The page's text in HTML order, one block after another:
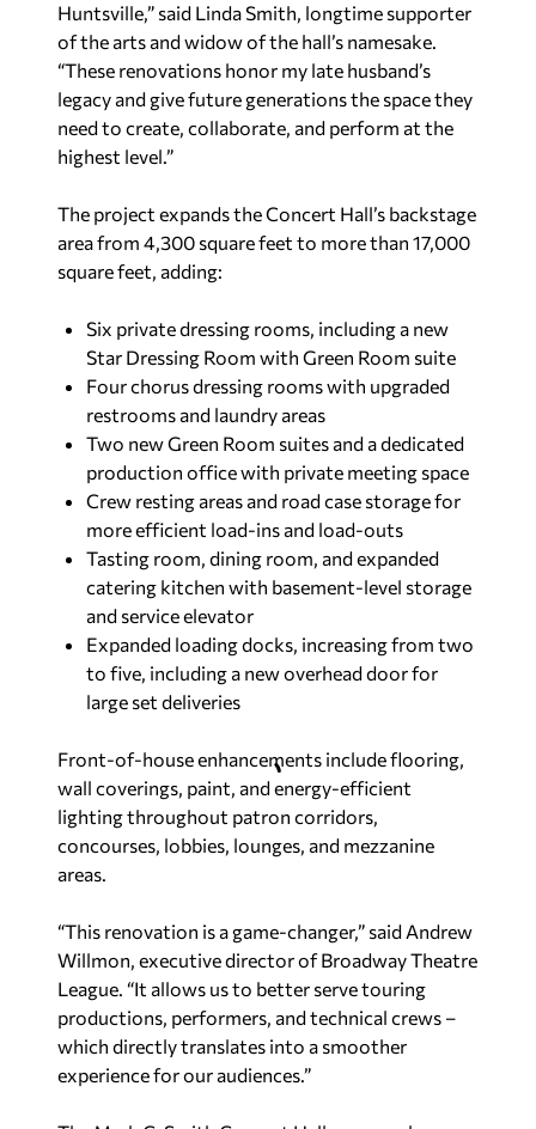
Huntsville,” said Linda Smith, longtime supporter
of the arts and widow of the hall’s namesake.
“These renovations honor my late husband’s
legacy and give future generations the space they
need to create, collaborate, and perform at the
highest level.”
The project expands the Concert Hall’s backstage
area from 4,300 square feet to more than 17,000
square feet, adding:
Six private dressing rooms, including a new
Star Dressing Room with Green Room suite
Four chorus dressing rooms with upgraded
restrooms and laundry areas
Two new Green Room suites and a dedicated
production office with private meeting space
Crew resting areas and road case storage for
more efficient load-ins and load-outs
Tasting room, dining room, and expanded
catering kitchen with basement-level storage
and service elevator
Expanded loading docks, increasing from two
to five, including a new overhead door for
large set deliveries
Front-of-house enhancements include flooring,
wall coverings, paint, and energy-efficient
lighting throughout patron corridors,
concourses, lobbies, lounges, and mezzanine
areas.
“This renovation is a game-changer,” said Andrew
Willmon, executive director of Broadway Theatre
League. “It allows us to better serve touring
productions, performers, and technical crews –
which directly translates into a smoother
experience for our audiences.”